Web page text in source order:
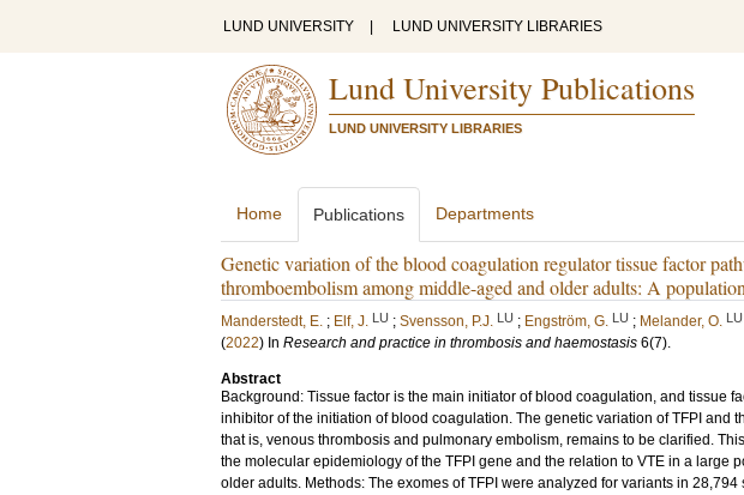
LUND UNIVERSITY LUND UNIVERSITY LIBRARIES
Lund University Publications
LUND UNIVERSITY LIBRARIES
Home Publications Departments
Genetic variation of the blood coagulation regulator tissue factor
thromboembolism among middle-aged and older adults: A
Manderstedt, E. ; Elf, J. LU ; Svensson, P.J. LU ; Engström, G. LU ; Melander, O. LU
(2022) In Research and practice in thrombosis and haemostasis 6(7).
Abstract
Background: Tissue factor is the main initiator of blood coagulation, and tissue
inhibitor of the initiation of blood coagulation. The genetic variation of TFPI and
that is, venous thrombosis and pulmonary embolism, remains to be clarified.
the molecular epidemiology of the TFPI gene and the relation to VTE in a large
older adults. Methods: The exomes of TFPI were analyzed for variants in